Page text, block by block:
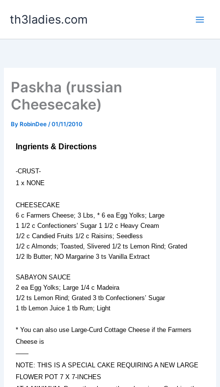
th3ladies.com
Paskha (russian
Cheesecake)
By RobinDee/01/11/2010
Ingrients & Directions
-CRUST-
1 x NONE
CHEESECAKE
6 c Farmers Cheese; 3 Lbs, * 6 ea Egg Yolks; Large
1 1/2 c Confectioners’ Sugar 1 1/2 c Heavy Cream
1/2 c Candied Fruits 1/2 c Raisins; Seedless
1/2 c Almonds; Toasted, Slivered 1/2 ts Lemon Rind; Grated
1/2 lb Butter; NO Margarine 3 ts Vanilla Extract
SABAYON SAUCE
2 ea Egg Yolks; Large 1/4 c Madeira
1/2 ts Lemon Rind; Grated 3 tb Confectioners’ Sugar
1 tb Lemon Juice 1 tb Rum; Light
* You can also use Large-Curd Cottage Cheese if the Farmers
Cheese is
——
NOTE: THIS IS A SPECIAL CAKE REQUIRING A NEW LARGE
FLOWER POT 7 X 7-INCHES